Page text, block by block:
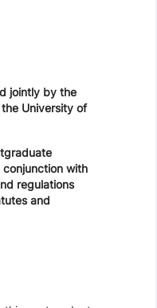
jointly by the
University of
with
regulations
and